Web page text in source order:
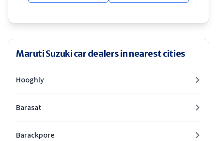
Maruti Suzuki car dealers in nearest cities
Hooghly
Barasat
Barackpore